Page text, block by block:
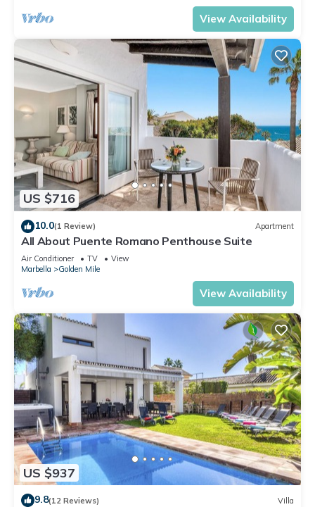
View Availability
US $716
10.0(1 Review) Apartment
All About Puente Romano Penthouse Suite
Air Conditioner TV
View
Marbella
Golden Mile
View Availability
US $937
9.8(12 Reviews) Villa